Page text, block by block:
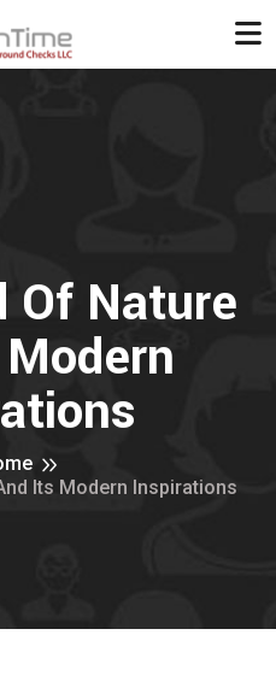
Of Nature
Its Modern Inspirations